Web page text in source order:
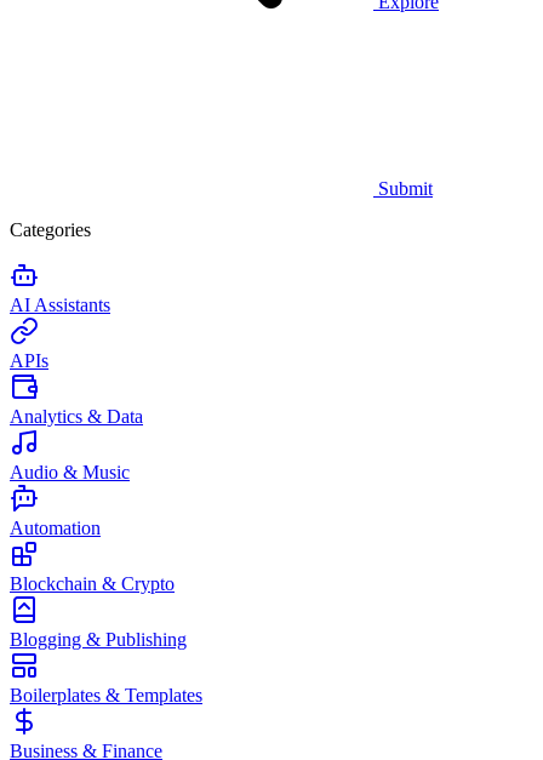
Submit
Categories
AI Assistants
APIs
Analytics & Data
Audio & Music
Automation
Blockchain & Crypto
Blogging & Publishing
Boilerplates & Templates
Business & Finance